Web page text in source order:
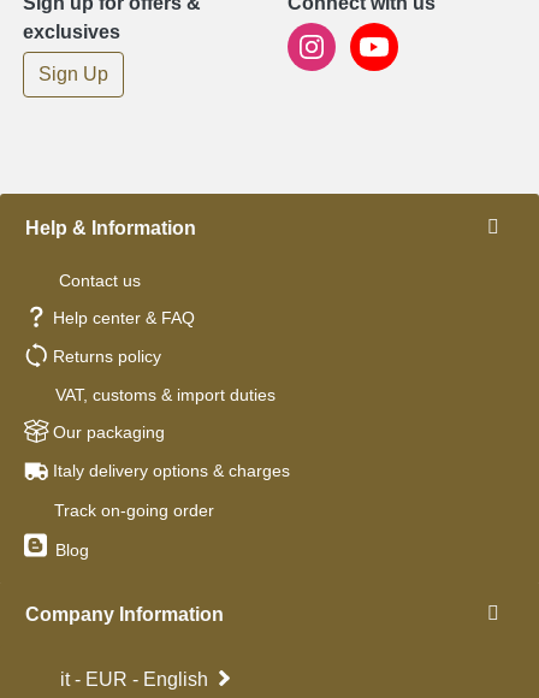
exclusives
Sign Up
Help & Information
Contact us
Help center & FAQ
Returns policy
VAT, customs & import duties
Our packaging
Italy delivery options & charges
Track on-going order
Blog
Company Information
it - EUR - English